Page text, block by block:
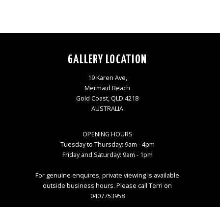
GALLERY LOCATION
19 Karen Ave,
Mermaid Beach
Gold Coast, QLD 4218
AUSTRALIA
OPENING HOURS
Tuesday to Thursday: 9am - 4pm
Friday and Saturday: 9am - 1pm
For genuine enquires, private viewing is available
outside business hours. Please call Terri on
0407753958